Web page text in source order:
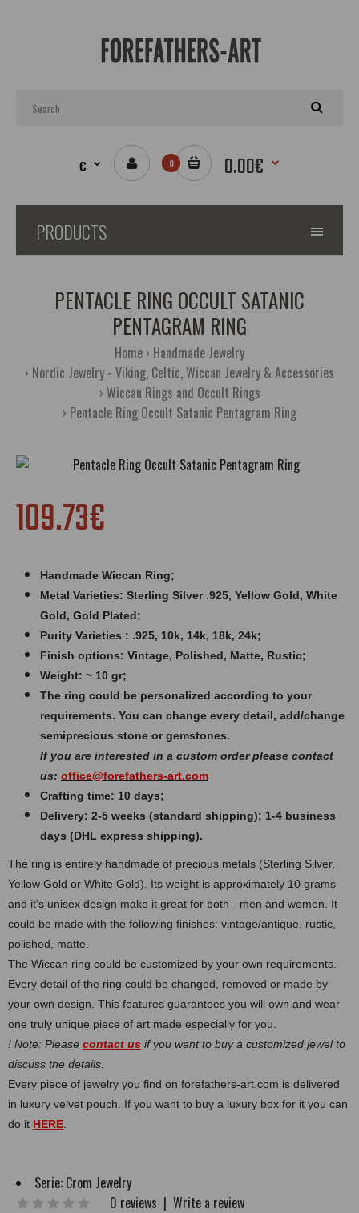
€ 0 0.00€
PRODUCTS
PENTACLE RING OCCULT SATANIC
PENTAGRAM RING
Home Handmade Jewelry
Nordic Jewelry - Viking, Celtic, Wiccan Jewelry & Accessories
Wiccan Rings and Occult Rings
Pentacle Ring Occult Satanic Pentagram Ring
109.73€
Handmade Wiccan Ring;
Metal Varieties: Sterling Silver .925, Yellow Gold, White
Gold, Gold Plated;
Purity Varieties : .925, 10k, 14k, 18k, 24k;
Finish options: Vintage, Polished, Matte, Rustic;
Weight: ~ 10 gr;
The ring could be personalized according to your
requirements. You can change every detail, add/change
semiprecious stone or gemstones.
If you are interested in a custom order please contact
us: office@forefathers-art.com
Crafting time: 10 days;
Delivery: 2-5 weeks (standard shipping); 1-4 business
days (DHL express shipping).
The ring is entirely handmade of precious metals (Sterling Silver,
Yellow Gold or White Gold). Its weight is approximately 10 grams
and it's unisex design make it great for both - men and women. It
could be made with the following finishes: vintage/antique, rustic,
polished, matte.
The Wiccan ring could be customized by your own requirements.
Every detail of the ring could be changed, removed or made by
your own design. This features guarantees you will own and wear
one truly unique piece of art made especially for you.
! Note: Please contact us if you want to buy a customized jewel to
discuss the details.
Every piece of jewelry you find on forefathers-art.com is delivered
in luxury velvet pouch. If you want to buy a luxury box for it you can
do it HERE
Serie: Crom Jewelry
0 reviews | Write a review